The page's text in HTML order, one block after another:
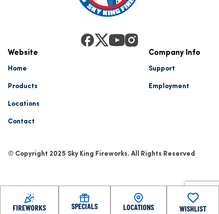
Website
Home
Products
Locations
Contact
Company Info
Support
Employment
© Copyright 2025 Sky King Fireworks. All Rights Reserved
FIREWORKS SPECIALS LOCATIONS WISHLIST